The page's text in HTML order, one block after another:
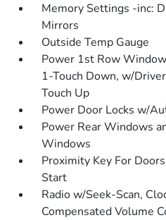
Memory Settings -inc:
Mirrors
Outside Temp Gauge
Power 1st Row
1-Touch Down, w/
Touch Up
Power Door Locks w/
Power Rear Windows
Windows
Proximity Key For
Start
Radio w/Seek-Scan,
Compensated Volume